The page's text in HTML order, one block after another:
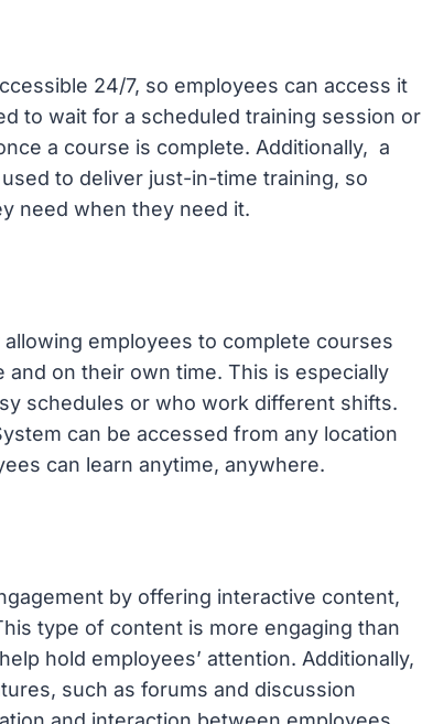
24/7, so employees can access it
to wait for a scheduled training session or
a course is complete. Additionally, a
to deliver just-in-time training, so
need when they need it.
employees to complete courses
on their own time. This is especially
schedules or who work different shifts.
can be accessed from any location
can learn anytime, anywhere.
by offering interactive content,
type of content is more engaging than
hold employees’ attention. Additionally,
such as forums and discussion